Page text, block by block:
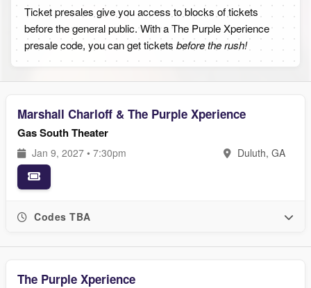
Ticket presales give you access to blocks of tickets
before the general public. With a The Purple Xperience
presale code, you can get tickets before the rush!
Marshall Charloff & The Purple Xperience
Gas South Theater
Jan 9, 2027 • 7:30pm Duluth, GA
Codes TBA
The Purple Xperience